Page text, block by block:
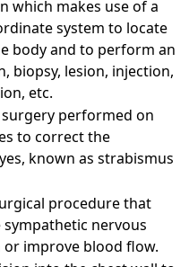
which makes use of a
system to locate
body and to perform an
biopsy, lesion, injection,
etc.
performed on
to correct the
known as strabismus
procedure that
nervous
improve blood flow.